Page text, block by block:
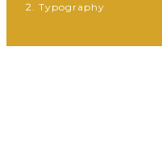
Typography